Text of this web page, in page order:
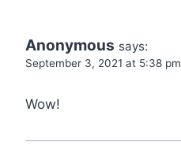
Anonymous says:
September 3, 2021 at 5:38 pm
Wow!